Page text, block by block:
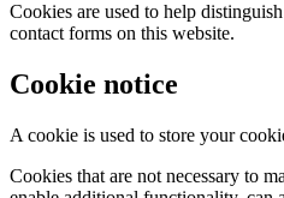
Cookies are used to help
contact forms on this website.
Cookie notice
A cookie is used to store your
Cookies that are not necessary to